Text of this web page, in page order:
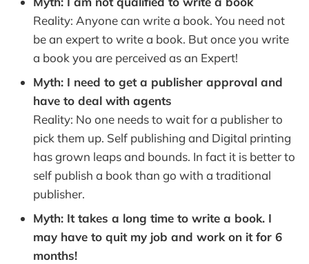
Reality: Anyone can write a book. You need not
be an expert to write a book. But once you write
a book you are perceived as an Expert!
Myth: I need to get a publisher approval and
have to deal with agents
Reality: No one needs to wait for a publisher to
pick them up. Self publishing and Digital printing
has grown leaps and bounds. In fact it is better to
self publish a book than go with a traditional
publisher.
Myth: It takes a long time to write a book. I
may have to quit my job and work on it for 6
months!